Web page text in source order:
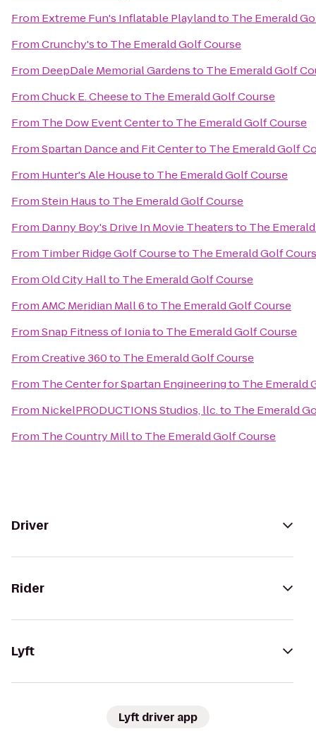
From Extreme Fun's Inflatable Playlandto The Emerald
FromCrunchy'sto The Emerald Golf Course
From DeepDale Memorial Gardensto The Emerald Golf
FromChuck E. Cheeseto The Emerald Golf Course
From The Dow Event Centerto The Emerald Golf Course
FromSpartan Dance and Fit Centerto The Emerald Golf
From Hunter's Ale Houseto The Emerald Golf Course
FromStein Hausto The Emerald Golf Course
From Danny Boy's Drive In Movie Theatersto The
From Timber Ridge Golf Courseto The Emerald Golf
FromOld City Hallto The Emerald Golf Course
FromAMC Meridian Mall 6to The Emerald Golf Course
FromSnap Fitness of Ioniato The Emerald Golf Course
FromCreative 360to The Emerald Golf Course
From The Center for Spartan Engineeringto The Emerald
From NickelPRODUCTIONS Studios, llc.to The Emerald
From The Country Millto The Emerald Golf Course
Driver
Rider
Lyft
Lyft driver app